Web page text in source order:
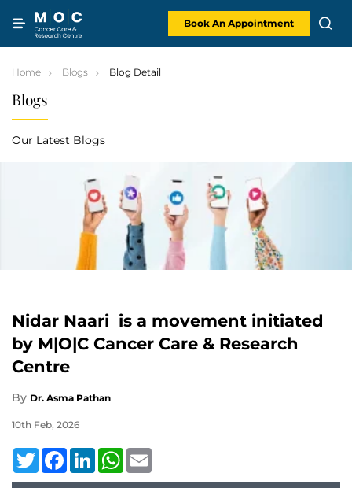
content
Book An Appointment
Blogs
Our Latest Blogs
Home Blogs Blog Detail
Nidar Naari is a movement initiated
by M|O|C Cancer Care & Research
Centre
By Dr. Asma Pathan
10th Feb, 2026
TwitterFacebookLinkedInWhatsApp